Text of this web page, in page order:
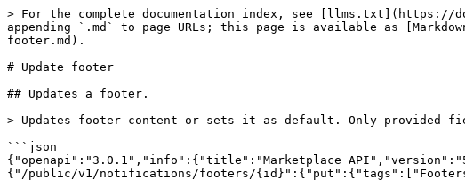
> For the complete documentation index, see [llms.txt](https://
appending `.md` to page URLs; this page is available as
footer.md).
# Update footer
## Updates a footer.
> Updates footer content or sets it as default. Only provided
```json
{"openapi":"3.0.1","info":{"title":"Marketplace
{"/public/v1/notifications/footers/